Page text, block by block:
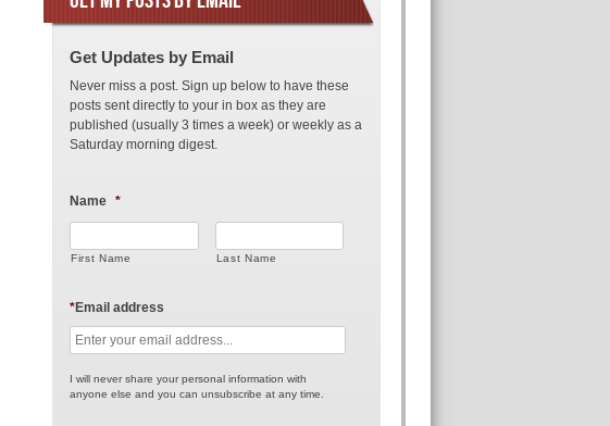
Get Updates by Email
Never miss a post. Sign up below to have these
posts sent directly to your in box as they are
published (usually 3 times a week) or weekly as a
Saturday morning digest.
Name *
First Name Last Name
Email address
*
I will never share your personal information with
anyone else and you can unsubscribe at any time.